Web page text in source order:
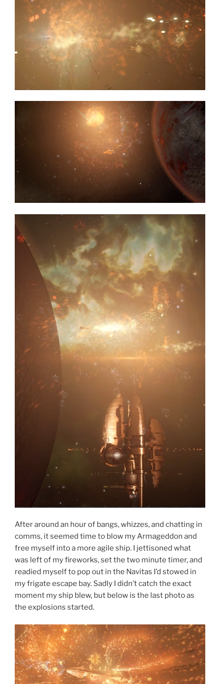
After around an hour of bangs, whizzes, and chatting in
comms, it seemed time to blow my Armageddon and
free myself into a more agile ship. I jettisoned what
was left of my fireworks, set the two minute timer, and
readied myself to pop out in the Navitas I’d stowed in
my frigate escape bay. Sadly I didn’t catch the exact
moment my ship blew, but below is the last photo as
the explosions started.